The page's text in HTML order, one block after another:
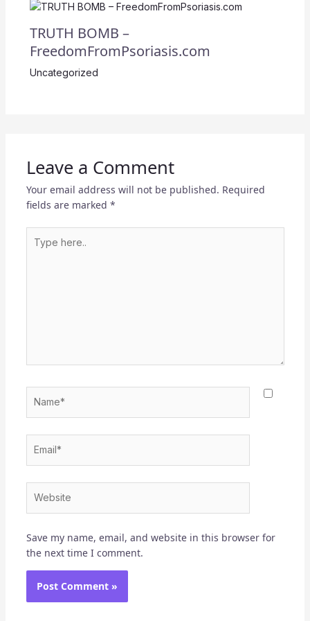
TRUTH BOMB –
FreedomFromPsoriasis.com
Uncategorized
Leave a Comment
Your email address will not be published. Required
fields are marked *
here..
Save my name, email, and website in this browser for
the next time I comment.